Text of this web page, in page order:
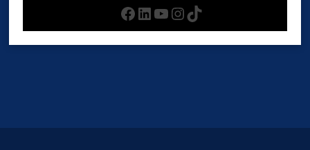
Facebook LinkedIn YouTube InstagramTikTok